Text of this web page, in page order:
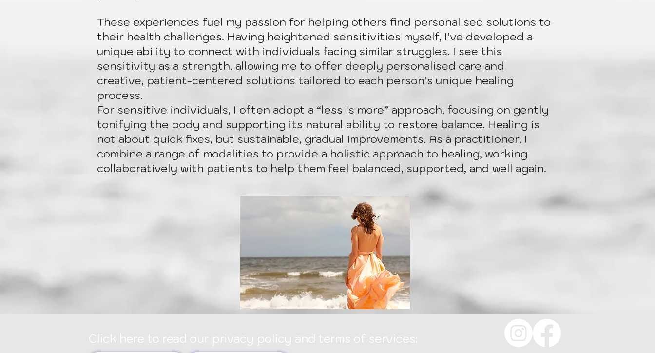
These experiences fuel my passion for helping others find personalised solutions to
their health challenges. Having heightened sensitivities myself, I’ve developed a
unique ability to connect with individuals facing similar struggles. I see this
sensitivity as a strength, allowing me to offer deeply personalised care and
creative, patient-centered solutions tailored to each person’s unique healing
process.
For sensitive individuals, I often adopt a “less is more” approach, focusing on gently
tonifying the body and supporting its natural ability to restore balance. Healing is
not about quick fixes, but sustainable, gradual improvements. As a practitioner, I
combine a range of modalities to provide a holistic approach to healing, working
collaboratively with patients to help them feel balanced, supported, and well again.
Click here to read our privacy policy and terms of services: